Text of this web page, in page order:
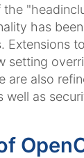
the
has
Extensions
setting
are also
well as